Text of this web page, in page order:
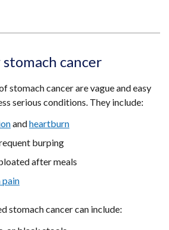
cancer
stomach cancer are vague and easy
serious conditions. They include:
andheartburn
burping
after meals
pain
stomach cancer can include: